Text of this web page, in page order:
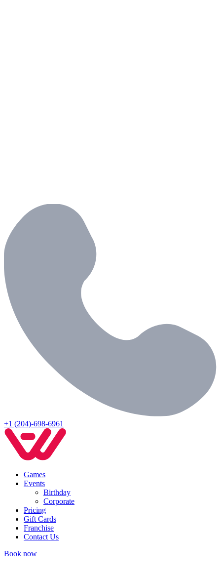
+1 (204)-698-6961
Games
Events
Birthday
Corporate
Pricing
Gift Cards
Franchise
Contact Us
Book now